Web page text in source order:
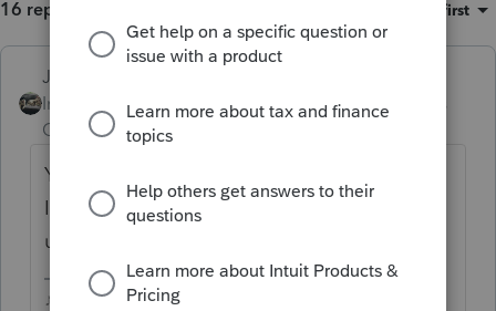
16 replies Oldest first
Just-Lisa-Now-
Intuit Community
Champion
Forum|Forum|5 years
Yes, it will go on the 2020 return. Give
Intuit a couple weeks to get the program
updated for this new change.
♪♫•*¨*•.¸¸♥Lisa♥¸¸.•*¨*•♫♪